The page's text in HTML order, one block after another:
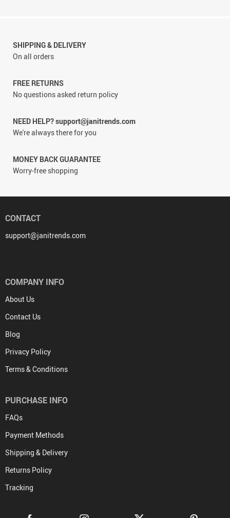
SHIPPING & DELIVERY
On all orders
FREE RETURNS
No questions asked return policy
NEED HELP? support@janitrends.com
We're always there for you
MONEY BACK GUARANTEE
Worry-free shopping
CONTACT
support@janitrends.com
COMPANY INFO
About Us
Contact Us
Blog
Privacy Policy
Terms & Conditions
PURCHASE INFO
FAQs
Payment Methods
Shipping & Delivery
Returns Policy
Tracking